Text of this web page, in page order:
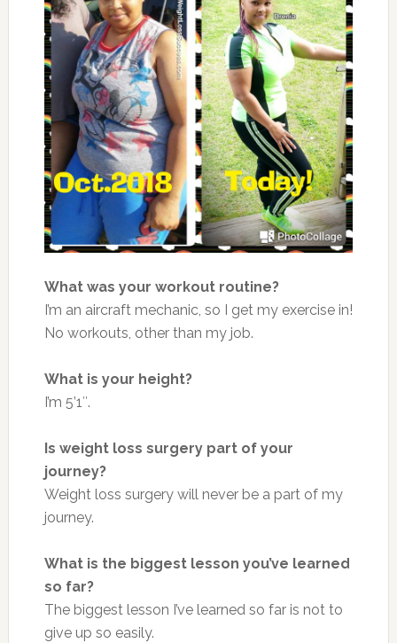
What was your workout routine?
I’m an aircraft mechanic, so I get my exercise in!
No workouts, other than my job.
What is your height?
I’m 5’1″.
Is weight loss surgery part of your
journey?
Weight loss surgery will never be a part of my
journey.
What is the biggest lesson you’ve learned
so far?
The biggest lesson I’ve learned so far is not to
give up so easily.